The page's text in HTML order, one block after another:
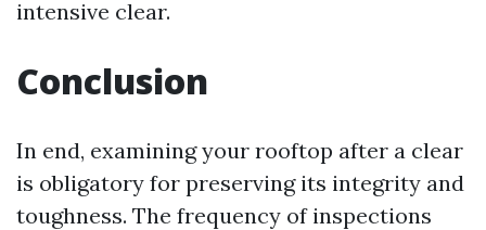
intensive clear.
Conclusion
In end, examining your rooftop after a clear
is obligatory for preserving its integrity and
toughness. The frequency of inspections